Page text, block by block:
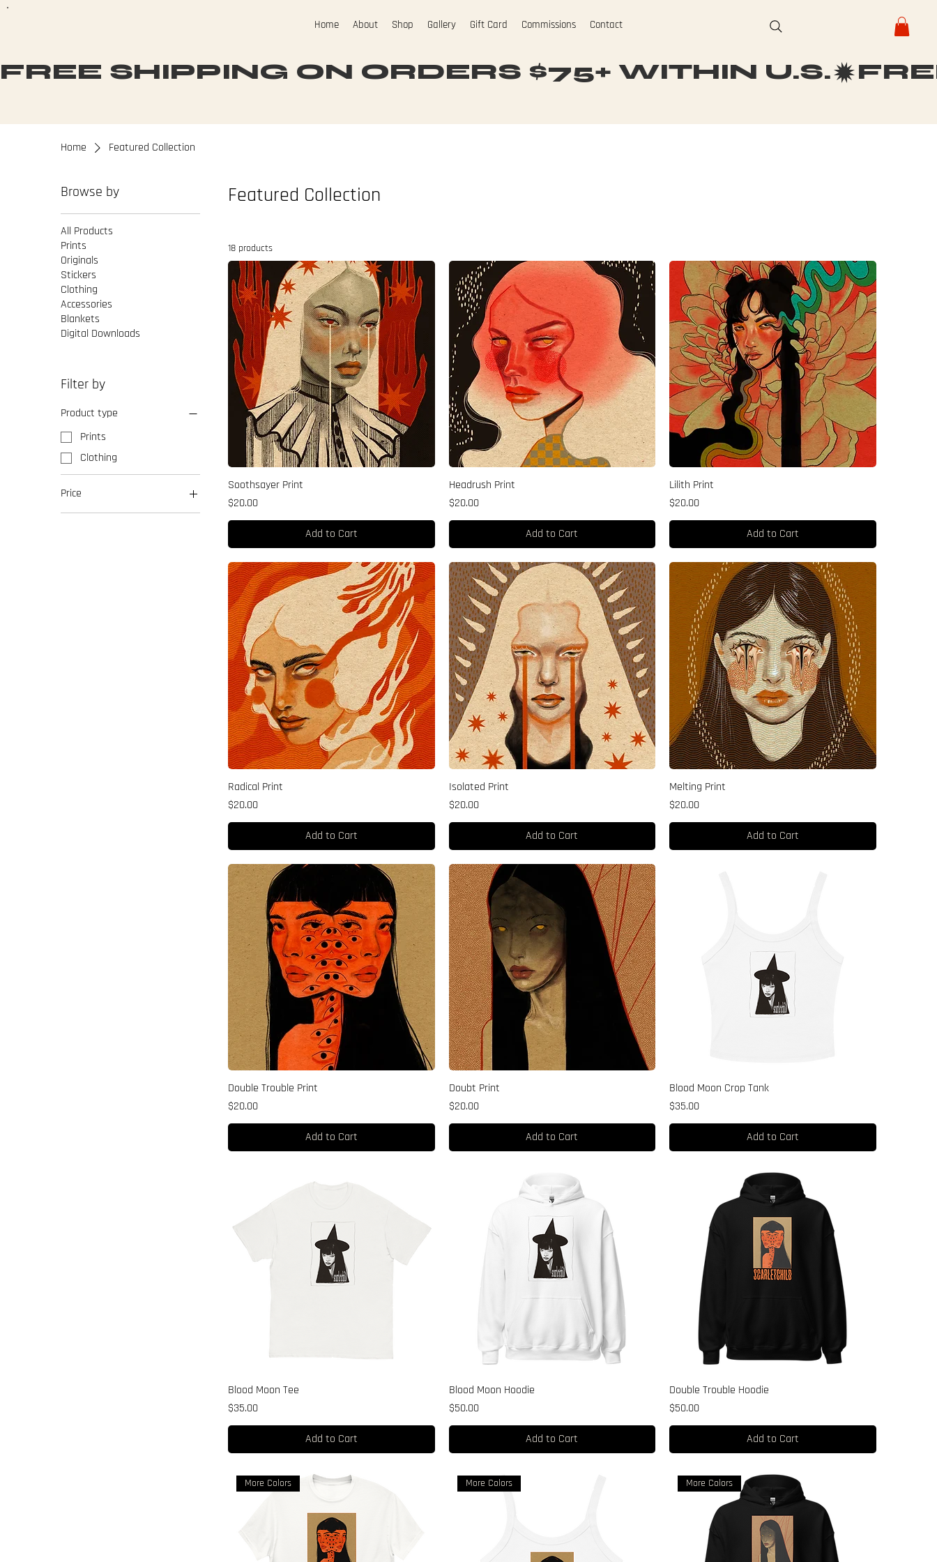
Home About Shop Gallery Gift Card Commissions Contact
FREE SHIPPING ON ORDERS $75+ WITHIN U.S.
Home Featured Collection
Browse by
All Products
Prints
Originals
Stickers
Clothing
Accessories
Blankets
Digital Downloads
Filter by
Product type
Prints
Clothing
Price
Featured Collection
18 products
Soothsayer Print
Price
$20.00
Add to Cart
Headrush Print
Price
$20.00
Add to Cart
Lilith Print
Price
$20.00
Add to Cart
Radical Print
Price
$20.00
Add to Cart
Isolated Print
Price
$20.00
Add to Cart
Melting Print
Price
$20.00
Add to Cart
Double Trouble Print
Price
$20.00
Add to Cart
Doubt Print
Price
$20.00
Add to Cart
Blood Moon Crop Tank
Price
$35.00
Add to Cart
Blood Moon Tee
Price
$35.00
Add to Cart
Blood Moon Hoodie
Price
$50.00
Add to Cart
Double Trouble Hoodie
Price
$50.00
Add to Cart
More Colors More Colors More Colors